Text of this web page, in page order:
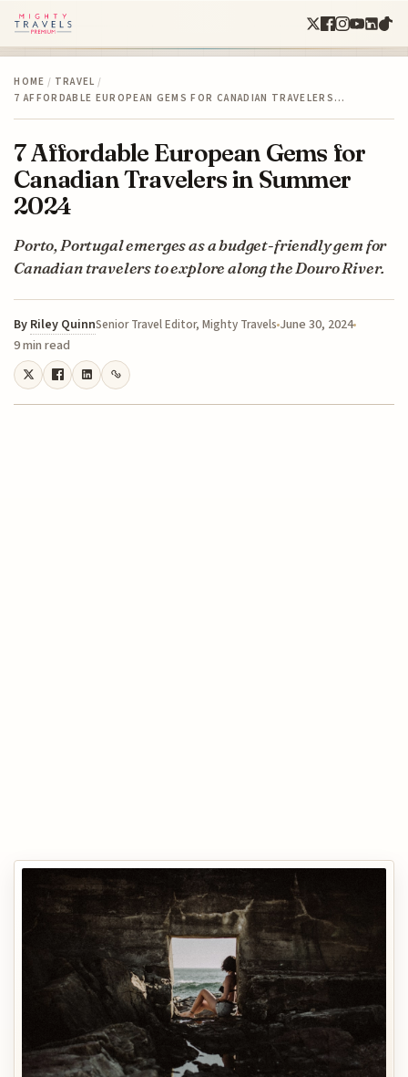
HOME / TRAVEL /
7 AFFORDABLE EUROPEAN GEMS FOR CANADIAN TRAVELERS…
7 Affordable European Gems for
Canadian Travelers in Summer
2024
Porto, Portugal emerges as a budget-friendly gem for
Canadian travelers to explore along the Douro River.
By Riley QuinnSenior Travel Editor, Mighty Travels June 30, 2024
9 min read